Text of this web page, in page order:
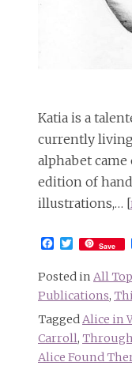
Katia is a
currently living
alphabet came
edition of
illustrations,… [
Facebook
Twitter
Save
Posted in All
Publications,
TaggedAlice in
Carroll,
Alice Found